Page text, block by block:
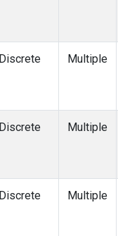
Discrete Multiple
Discrete Multiple
Discrete Multiple